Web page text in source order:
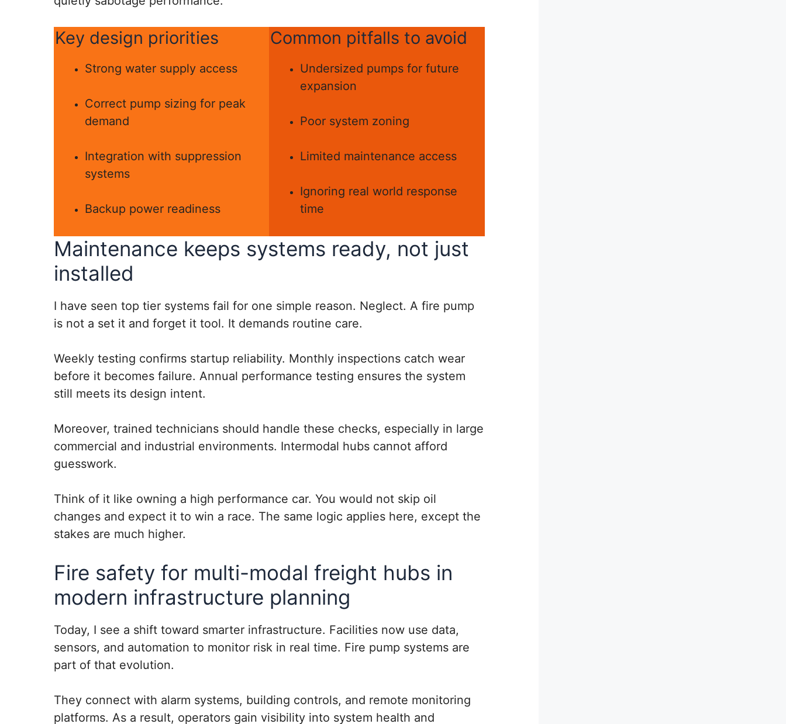
Key design priorities
Strong water supply access
Correct pump sizing for peak
demand
Integration with suppression
systems
Backup power readiness
Common pitfalls to avoid
Undersized pumps for future
expansion
Poor system zoning
Limited maintenance access
Ignoring real world response
time
Maintenance keeps systems ready, not just
installed
I have seen top tier systems fail for one simple reason. Neglect. A fire pump
is not a set it and forget it tool. It demands routine care.
Weekly testing confirms startup reliability. Monthly inspections catch wear
before it becomes failure. Annual performance testing ensures the system
still meets its design intent.
Moreover, trained technicians should handle these checks, especially in large
commercial and industrial environments. Intermodal hubs cannot afford
guesswork.
Think of it like owning a high performance car. You would not skip oil
changes and expect it to win a race. The same logic applies here, except the
stakes are much higher.
Fire safety for multi-modal freight hubs in
modern infrastructure planning
Today, I see a shift toward smarter infrastructure. Facilities now use data,
sensors, and automation to monitor risk in real time. Fire pump systems are
part of that evolution.
They connect with alarm systems, building controls, and remote monitoring
platforms. As a result, operators gain visibility into system health and